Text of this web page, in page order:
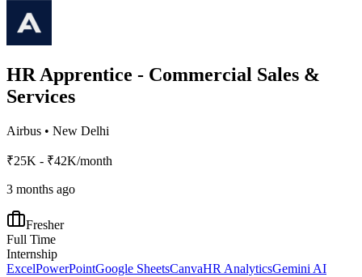
HR Apprentice - Commercial Sales &
Services
Airbus • New Delhi
₹25K - ₹42K/month
3 months ago
Fresher
Full Time
Internship
ExcelPowerPointGoogle SheetsCanvaHR AnalyticsGemini AI